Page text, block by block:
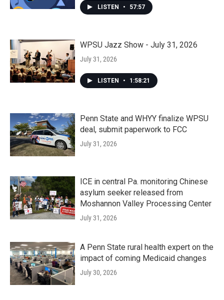
LISTEN • 57:57
WPSU Jazz Show - July 31, 2026
July 31, 2026
LISTEN • 1:58:21
Penn State and WHYY finalize WPSU
deal, submit paperwork to FCC
July 31, 2026
ICE in central Pa. monitoring Chinese
asylum seeker released from
Moshannon Valley Processing Center
July 31, 2026
A Penn State rural health expert on the
impact of coming Medicaid changes
July 30, 2026